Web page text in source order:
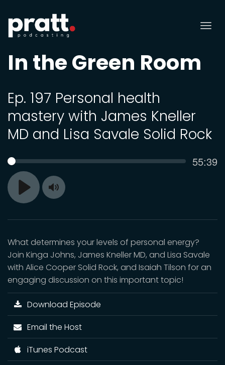
In the Green Room
Ep. 197 Personal health
mastery with James Kneller
MD and Lisa Savale Solid Rock
Play
SEEK 55:39
Toggle
What determines your levels of personal energy?
Join Kinga Johns, James Kneller MD, and Lisa Savale
with Alice Cooper Solid Rock, and Isaiah Tilson for an
engaging discussion on this important topic!
Download Episode
Email the Host
iTunes Podcast